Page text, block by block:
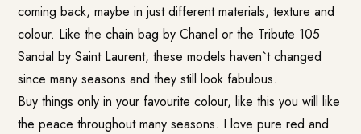
coming back, maybe in just different materials, texture and
colour. Like the chain bag by Chanel or the Tribute 105
Sandal by Saint Laurent, these models haven`t changed
since many seasons and they still look fabulous.
Buy things only in your favourite colour, like this you will like
the peace throughout many seasons. I love pure red and